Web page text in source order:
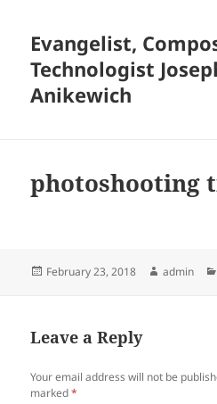
Evangelist,
Technologist
Anikewich
photoshooting
Posted
February 23, 2018 Author
admin
Leave a Reply
Your email address will not be
marked*